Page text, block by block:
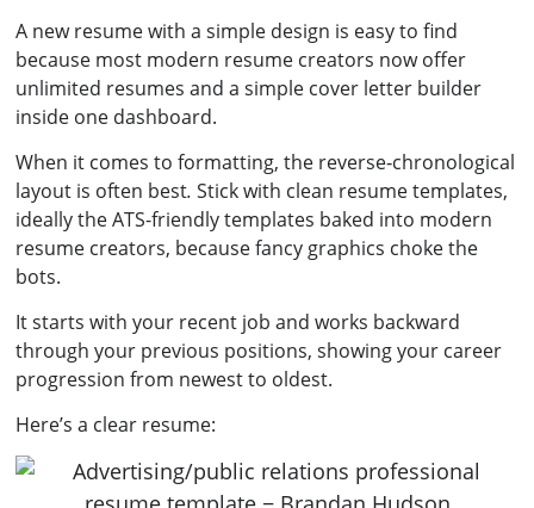
A new resume with a simple design is easy to find
because most modern resume creators now offer
unlimited resumes and a simple cover letter builder
inside one dashboard.
When it comes to formatting, the reverse‑chronological
layout is often best. Stick with clean resume templates,
ideally the ATS-friendly templates baked into modern
resume creators, because fancy graphics choke the
bots.
It starts with your recent job and works backward
through your previous positions, showing your career
progression from newest to oldest.
Here’s a clear resume: